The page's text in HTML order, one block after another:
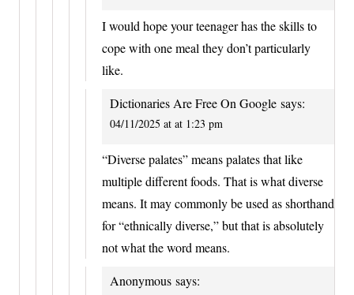
I would hope your teenager has the skills to
cope with one meal they don’t particularly
like.
Dictionaries Are Free On Google says:
04/11/2025 at at 1:23 pm
“Diverse palates” means palates that like
multiple different foods. That is what diverse
means. It may commonly be used as shorthand
for “ethnically diverse,” but that is absolutely
not what the word means.
Anonymous says: